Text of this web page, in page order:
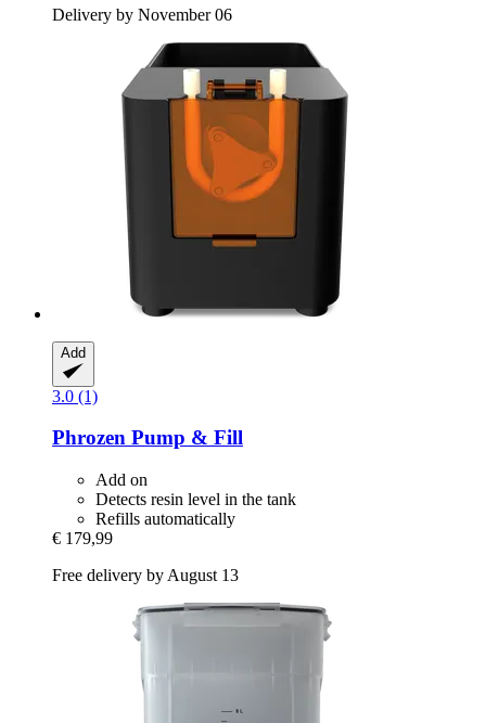
Delivery by November 06
Add
3.0 (1)
Phrozen Pump & Fill
Add on
Detects resin level in the tank
Refills automatically
€ 179,99
Free delivery by August 13